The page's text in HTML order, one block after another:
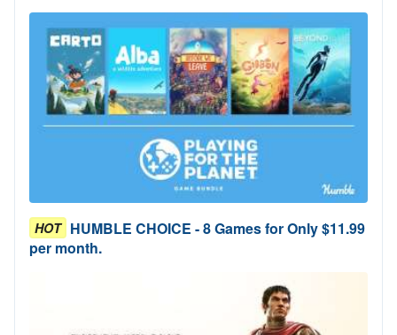
HOT HUMBLE CHOICE - 8 Games for Only $11.99
per month.